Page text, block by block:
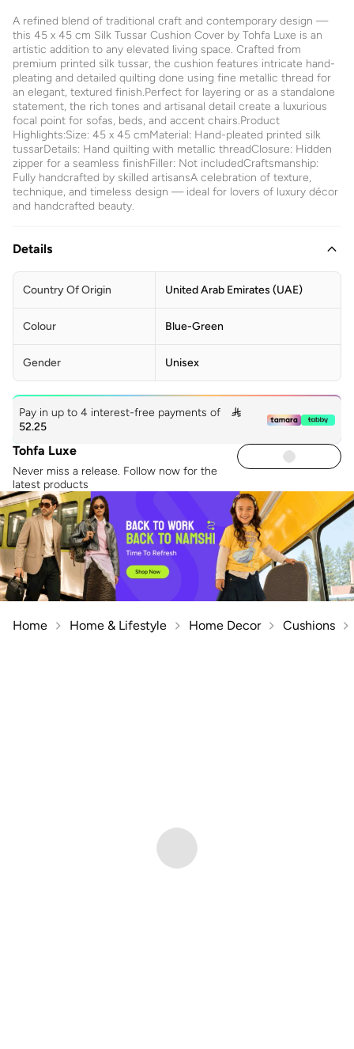
A refined blend of traditional craft and contemporary design —
this 45 x 45 cm Silk Tussar Cushion Cover by Tohfa Luxe is an
artistic addition to any elevated living space. Crafted from
premium printed silk tussar, the cushion features intricate hand-
pleating and detailed quilting done using fine metallic thread for
an elegant, textured finish.Perfect for layering or as a standalone
statement, the rich tones and artisanal detail create a luxurious
focal point for sofas, beds, and accent chairs.Product
Highlights:Size: 45 x 45 cmMaterial: Hand-pleated printed silk
tussarDetails: Hand quilting with metallic threadClosure: Hidden
zipper for a seamless finishFiller: Not includedCraftsmanship:
Fully handcrafted by skilled artisansA celebration of texture,
technique, and timeless design — ideal for lovers of luxury décor
and handcrafted beauty.
Details
Country Of Origin United Arab Emirates (UAE)
Colour Blue-Green
Gender Unisex
Pay in up to 4 interest-free payments of

52.25
Tohfa Luxe
Never miss a release. Follow now for the
latest products
Home Home & Lifestyle Home Decor Cushions